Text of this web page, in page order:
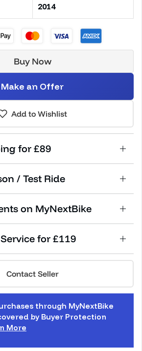
2014
Buy Now
Make an Offer
Add to Wishlist
for £89
/ Test Ride
on MyNextBike
for £119
Contact Seller
through MyNextBike
by Buyer Protection
More